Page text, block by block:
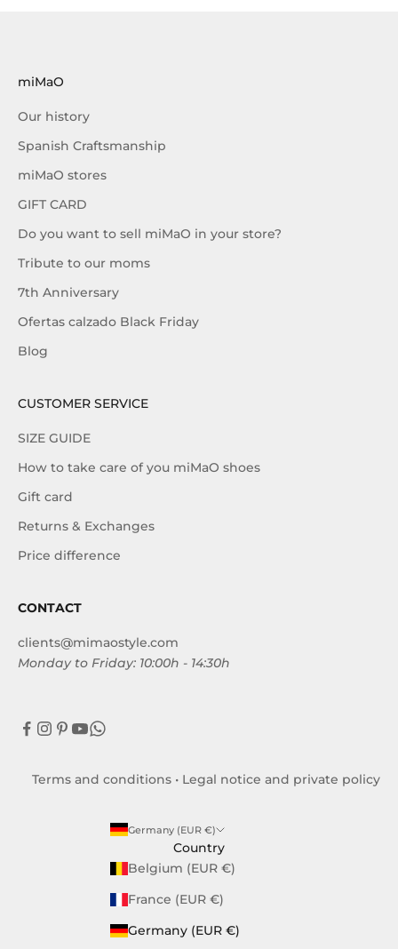
miMaO
Our history
Spanish Craftsmanship
miMaO stores
GIFT CARD
Do you want to sell miMaO in your store?
Tribute to our moms
7th Anniversary
Ofertas calzado Black Friday
Blog
CUSTOMER SERVICE
SIZE GUIDE
How to take care of you miMaO shoes
Gift card
Returns & Exchanges
Price difference
CONTACT
clients@mimaostyle.com
Monday to Friday: 10:00h - 14:30h
Terms and conditions • Legal notice and private policy
Germany (EUR €)
Country
Belgium (EUR €)
France (EUR €)
Germany (EUR €)